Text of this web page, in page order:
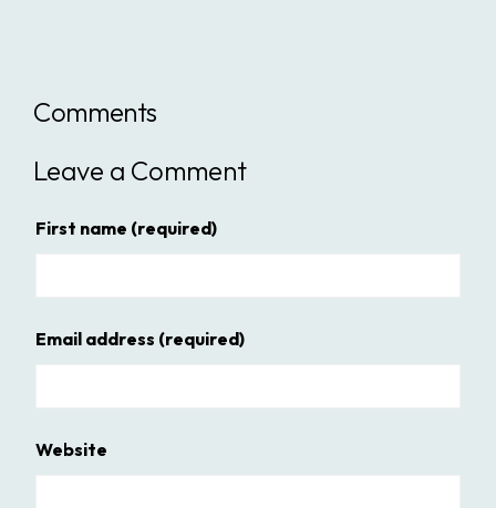
Comments
Leave a Comment
First name (required)
Email address (required)
Website